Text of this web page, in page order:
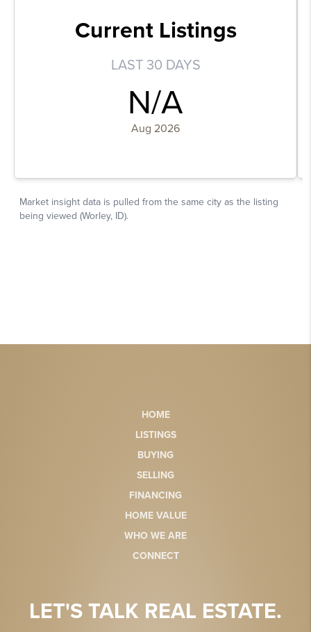
HOME
LISTINGS
BUYING
SELLING
FINANCING
HOME VALUE
WHO WE ARE
CONNECT
LET'S TALK REAL ESTATE.